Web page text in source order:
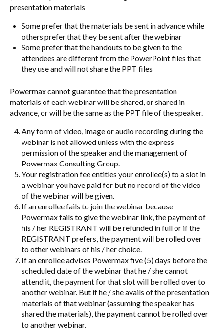
presentation materials
Some prefer that the materials be sent in advance while
others prefer that they be sent after the webinar
Some prefer that the handouts to be given to the
attendees are different from the PowerPoint files that
they use and will not share the PPT files
Powermax cannot guarantee that the presentation
materials of each webinar will be shared, or shared in
advance, or will be the same as the PPT file of the speaker.
Any form of video, image or audio recording during the
webinar is not allowed unless with the express
permission of the speaker and the management of
Powermax Consulting Group.
Your registration fee entitles your enrollee(s) to a slot in
a webinar you have paid for but no record of the video
of the webinar will be given.
If an enrollee fails to join the webinar because
Powermax fails to give the webinar link, the payment of
his / her REGISTRANT will be refunded in full or if the
REGISTRANT prefers, the payment will be rolled over
to other webinars of his / her choice.
If an enrollee advises Powermax five (5) days before the
scheduled date of the webinar that he / she cannot
attend it, the payment for that slot will be rolled over to
another webinar. But if he / she avails of the presentation
materials of that webinar (assuming the speaker has
shared the materials), the payment cannot be rolled over
to another webinar.